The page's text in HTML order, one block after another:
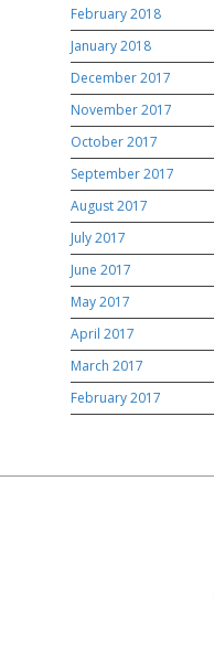
February 2018
January 2018
December 2017
November 2017
October 2017
September 2017
August 2017
July 2017
June 2017
May 2017
April 2017
March 2017
February 2017